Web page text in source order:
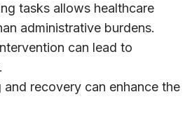
tasks allows healthcare
administrative burdens.
can lead to
recovery can enhance the